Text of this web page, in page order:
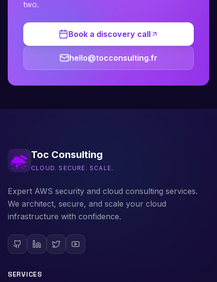
two.
Book a discovery call
hello@tocconsulting.fr
Toc Consulting
CLOUD. SECURE. SCALE.
Expert AWS security and cloud consulting services.
We architect, secure, and scale your cloud
infrastructure with confidence.
SERVICES